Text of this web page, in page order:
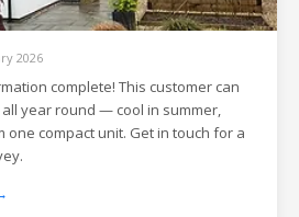
2026
complete! This customer can
year round — cool in summer,
one compact unit. Get in touch for a